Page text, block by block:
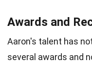
Awards and
Aaron's talent has
several awards and